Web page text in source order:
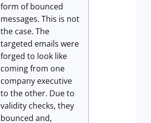
form of bounced
messages. This is not
the case. The
targeted emails were
forged to look like
coming from one
company executive
to the other. Due to
validity checks, they
bounced and,